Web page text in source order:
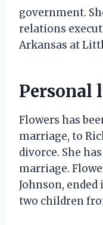
government.
relations
Arkansas at
Personal
Flowers has
marriage, to
divorce. She
marriage.
Johnson, ended
two children